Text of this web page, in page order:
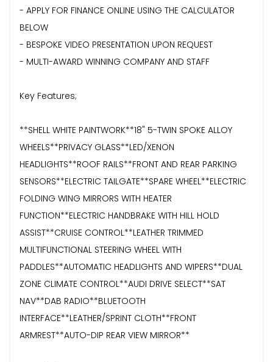
- APPLY FOR FINANCE ONLINE USING THE CALCULATOR
BELOW
- BESPOKE VIDEO PRESENTATION UPON REQUEST
- MULTI-AWARD WINNING COMPANY AND STAFF
Key Features;
**SHELL WHITE PAINTWORK**18" 5-TWIN SPOKE ALLOY
WHEELS**PRIVACY GLASS**LED/XENON
HEADLIGHTS**ROOF RAILS**FRONT AND REAR PARKING
SENSORS**ELECTRIC TAILGATE**SPARE WHEEL**ELECTRIC
FOLDING WING MIRRORS WITH HEATER
FUNCTION**ELECTRIC HANDBRAKE WITH HILL HOLD
ASSIST**CRUISE CONTROL**LEATHER TRIMMED
MULTIFUNCTIONAL STEERING WHEEL WITH
PADDLES**AUTOMATIC HEADLIGHTS AND WIPERS**DUAL
ZONE CLIMATE CONTROL**AUDI DRIVE SELECT**SAT
NAV**DAB RADIO**BLUETOOTH
INTERFACE**LEATHER/SPRINT CLOTH**FRONT
ARMREST**AUTO-DIP REAR VIEW MIRROR**